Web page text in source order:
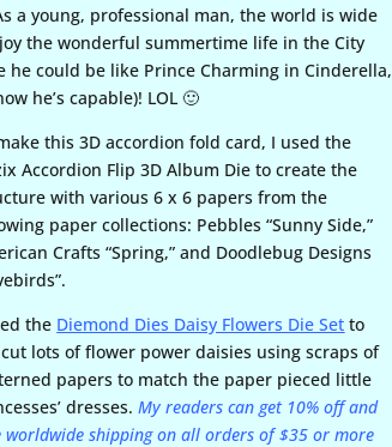
a young, professional man, the world is wide
the wonderful summertime life in the City
he could be like Prince Charming in Cinderella,
he’s capable)! LOL 🙂
this 3D accordion fold card, I used the
Accordion Flip 3D Album Die to create the
with various 6 x 6 papers from the
paper collections: Pebbles “Sunny Side,”
Crafts “Spring,” and Doodlebug Designs
the Diemond Dies Daisy Flowers Die Set to
lots of flower power daisies using scraps of
papers to match the paper pieced little
dresses.My readers can get 10% off and
worldwide shipping on all orders of $35 or more